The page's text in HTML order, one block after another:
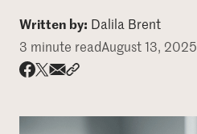
Written by: Dalila Brent
3 minute readAugust 13, 2025